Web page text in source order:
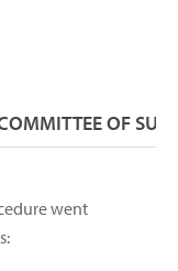
OF
went